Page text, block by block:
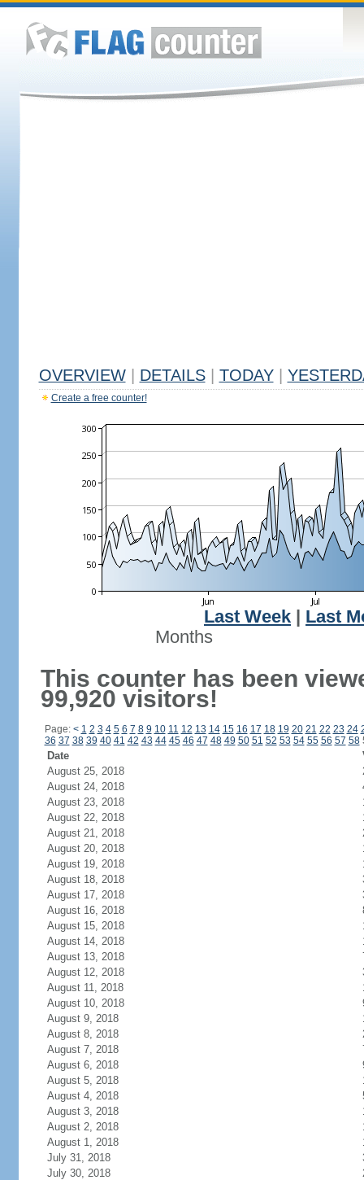
OVERVIEW DETAILS TODAY
Create a free counter!
Last Week
Last
Months
This counter has been
99,920 visitors!
Page: < 1 2 3 4 5 6 7 8 9 10 11 12 13 14 15 16 17 18 19 20 21 22 23 24
36 37 38 39 40 41 42 43 44 45 46 47 48 49 50 51 52 53 54 55 56 57 58
Date
August 25, 2018
August 24, 2018
August 23, 2018
August 22, 2018
August 21, 2018
August 20, 2018
August 19, 2018
August 18, 2018
August 17, 2018
August 16, 2018
August 15, 2018
August 14, 2018
August 13, 2018
August 12, 2018
August 11, 2018
August 10, 2018
August 9, 2018
August 8, 2018
August 7, 2018
August 6, 2018
August 5, 2018
August 4, 2018
August 3, 2018
August 2, 2018
August 1, 2018
July 31, 2018
July 30, 2018